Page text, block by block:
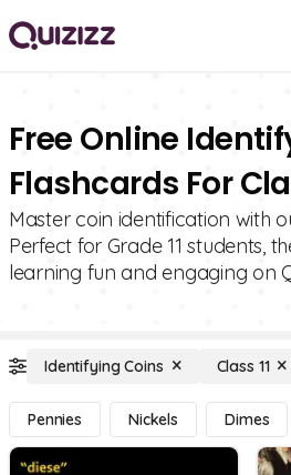
Free Online
Flashcards For
Master coin identification with
Perfect for Grade 11 students,
learning fun and engaging on
Identifying Coins Class 11
Pennies Nickels Dimes